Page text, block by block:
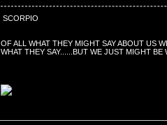
SCORPIO
OF ALL WHAT THEY MIGHT SAY ABOUT US
WHAT THEY SAY......BUT WE JUST MIGHT